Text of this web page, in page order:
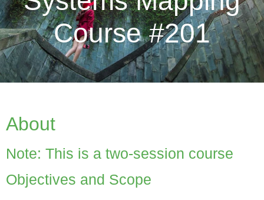
Course #201
About
Note: This is a two-session course
Objectives and Scope